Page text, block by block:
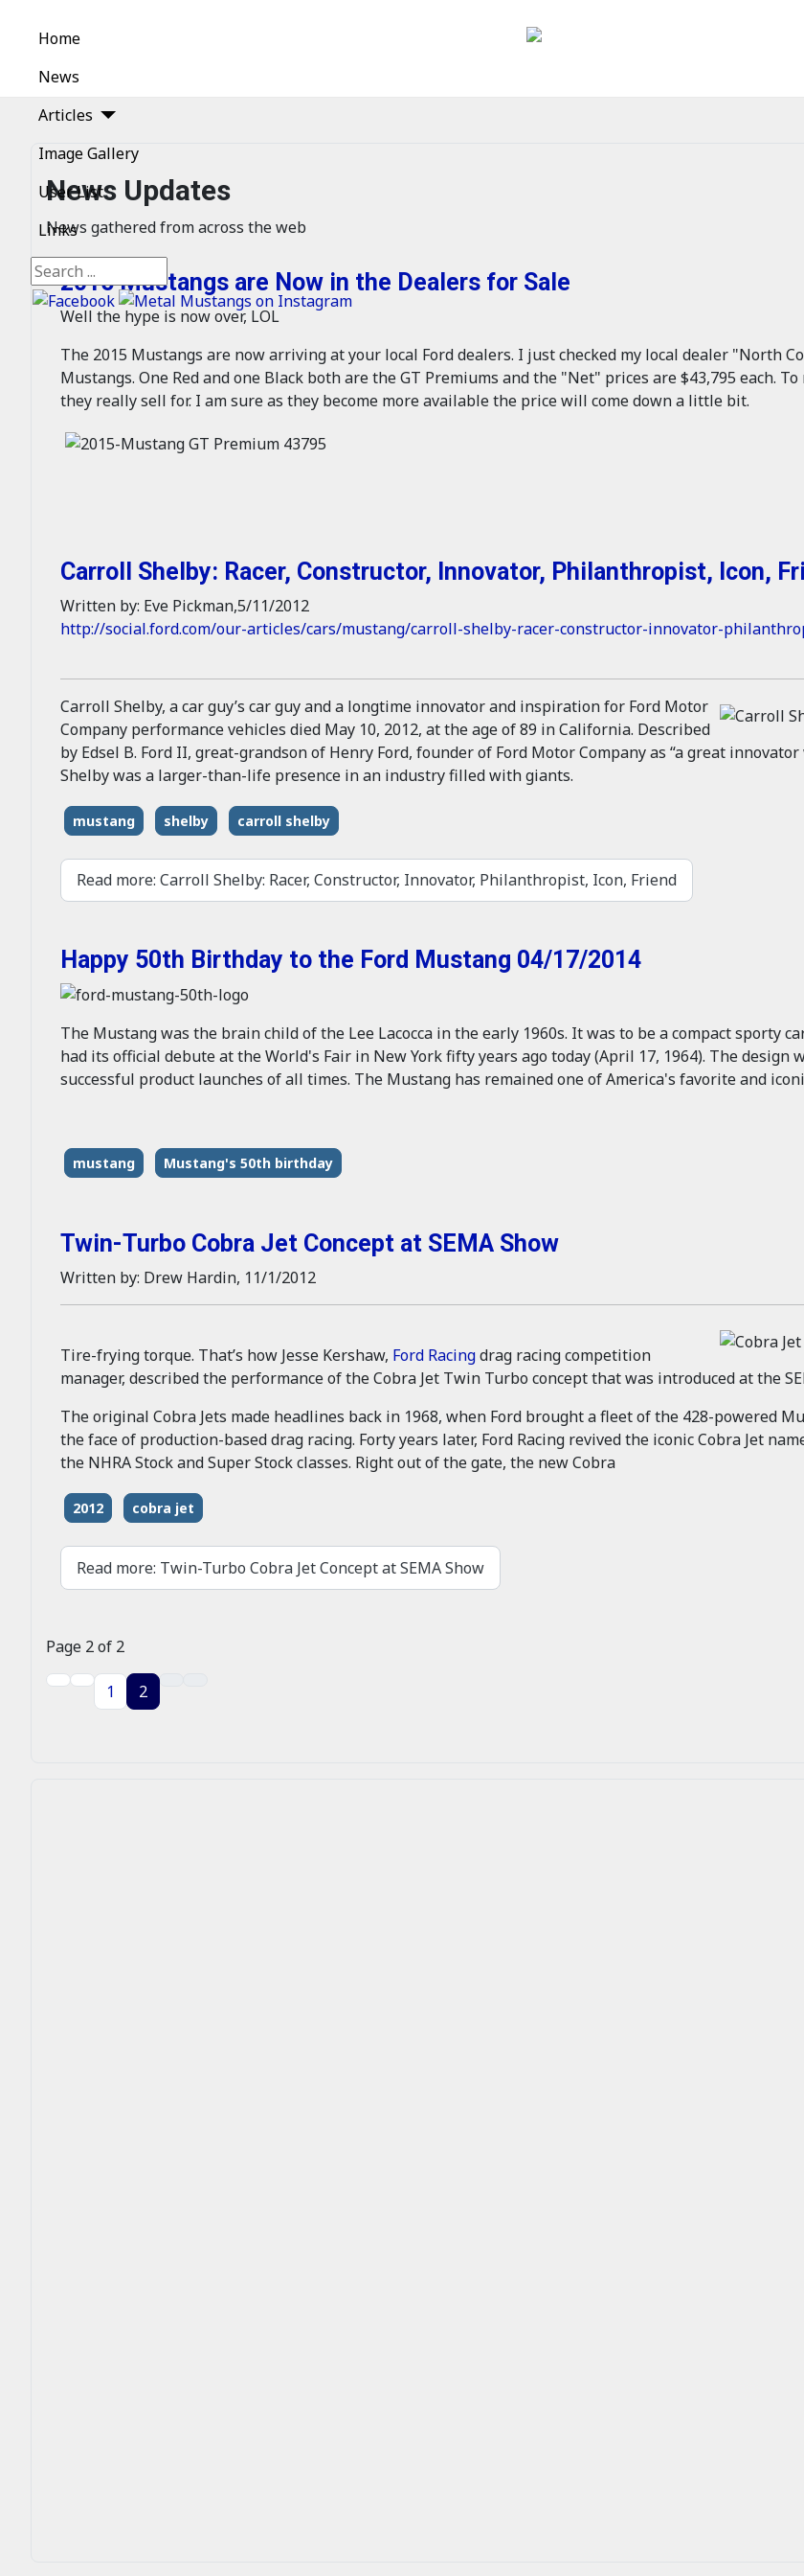
Home
News
Articles
Image Gallery
User List
Links
Search
News Updates
News gathered from across the web
2015 Mustangs are Now in the Dealers for Sale
Well the hype is now over, LOL
The 2015 Mustangs are now arriving at your local Ford dealers. I just checked my local dealer "North
Mustangs. One Red and one Black both are the GT Premiums and the "Net" prices are $43,795 each.
they really sell for. I am sure as they become more available the price will come down a little bit.
Carroll Shelby: Racer, Constructor, Innovator, Philanthropist, Icon,
Written by: Eve Pickman,5/11/2012
http://social.ford.com/our-articles/cars/mustang/carroll-shelby-racer-constructor-innovator-
Carroll Shelby, a car guy’s car guy and a longtime innovator and inspiration for Ford Motor
Company performance vehicles died May 10, 2012, at the age of 89 in California. Described
by Edsel B. Ford II, great-grandson of Henry Ford, founder of Ford Motor Company as “a great
Shelby was a larger-than-life presence in an industry filled with giants.
mustang shelby carroll shelby
Read more: Carroll Shelby: Racer, Constructor, Innovator, Philanthropist, Icon, Friend
Happy 50th Birthday to the Ford Mustang 04/17/2014
The Mustang was the brain child of the Lee Lacocca in the early 1960s. It was to be a compact sporty
had its official debute at the World's Fair in New York fifty years ago today (April 17, 1964). The
successful product launches of all times. The Mustang has remained one of America's favorite and
mustang Mustang's 50th birthday
Twin-Turbo Cobra Jet Concept at SEMA Show
Written by: Drew Hardin, 11/1/2012
Tire-frying torque. That’s how Jesse Kershaw, Ford Racingdrag racing competition
manager, described the performance of the Cobra Jet Twin Turbo concept that was introduced at the
The original Cobra Jets made headlines back in 1968, when Ford brought a fleet of the 428-powered
the face of production-based drag racing. Forty years later, Ford Racing revived the iconic Cobra Jet
the NHRA Stock and Super Stock classes. Right out of the gate, the new Cobra
2012 cobra jet
Read more: Twin-Turbo Cobra Jet Concept at SEMA Show
Page 2 of 2
1 2